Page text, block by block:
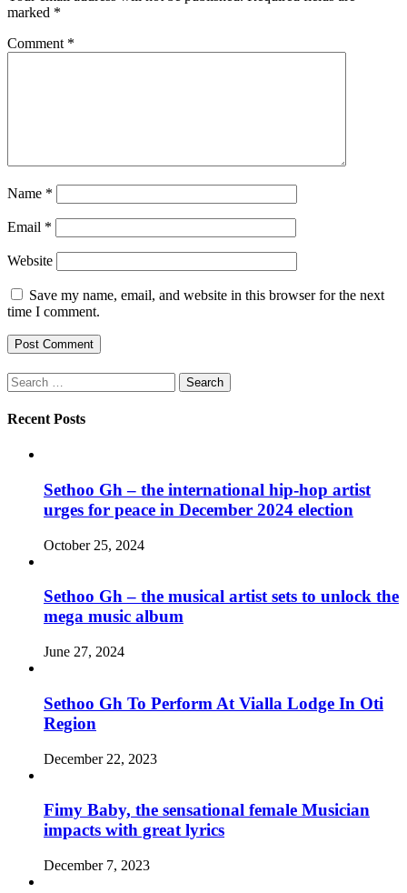
marked *
Comment *
Name *
Email *
Website
Save my name, email, and website in this browser for the next
time I comment.
Search
for:
Recent Posts
Sethoo Gh – the international hip-hop artist
urges for peace in December 2024 election
October 25, 2024
Sethoo Gh – the musical artist sets to unlock the
mega music album
June 27, 2024
Sethoo Gh To Perform At Vialla Lodge In Oti
Region
December 22, 2023
Fimy Baby, the sensational female Musician
impacts with great lyrics
December 7, 2023